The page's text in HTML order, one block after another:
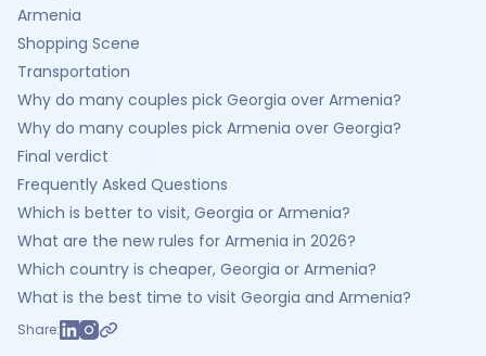
Armenia
Shopping Scene
Transportation
Why do many couples pick Georgia over Armenia?
Why do many couples pick Armenia over Georgia?
Final verdict
Frequently Asked Questions
Which is better to visit, Georgia or Armenia?
What are the new rules for Armenia in 2026?
Which country is cheaper, Georgia or Armenia?
What is the best time to visit Georgia and Armenia?
Share: